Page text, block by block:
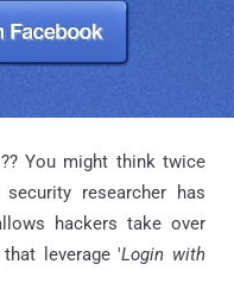
You might think twice
researcher has
hackers take over
leverage 'Login with